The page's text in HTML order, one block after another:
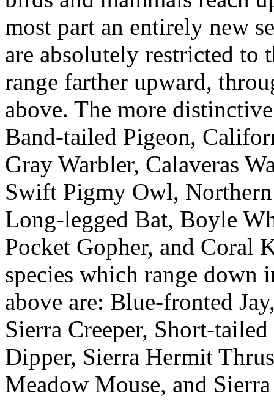
most part an entirely new
are absolutely restricted to
range farther upward,
above. The more
Band-tailed Pigeon,
Gray Warbler, Calaveras
Swift Pigmy Owl,
Long-legged Bat, Boyle
Pocket Gopher, and Coral
species which range down
above are: Blue-fronted
Sierra Creeper, Short-
Dipper, Sierra Hermit
Meadow Mouse, and